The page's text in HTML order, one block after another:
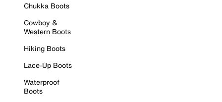
Chukka Boots
Cowboy &
Western Boots
Hiking Boots
Lace-Up Boots
Waterproof
Boots